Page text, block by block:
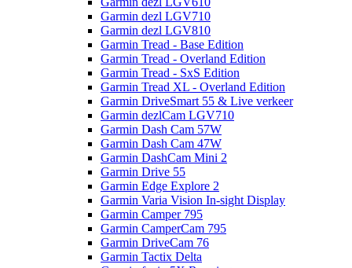
Garmin dezl LGV710
Garmin dezl LGV810
Garmin Tread - Base Edition
Garmin Tread - Overland Edition
Garmin Tread - SxS Edition
Garmin Tread XL - Overland Edition
Garmin DriveSmart 55 & Live verkeer
Garmin dezlCam LGV710
Garmin Dash Cam 57W
Garmin Dash Cam 47W
Garmin DashCam Mini 2
Garmin Drive 55
Garmin Edge Explore 2
Garmin Varia Vision In-sight Display
Garmin Camper 795
Garmin CamperCam 795
Garmin DriveCam 76
Garmin Tactix Delta